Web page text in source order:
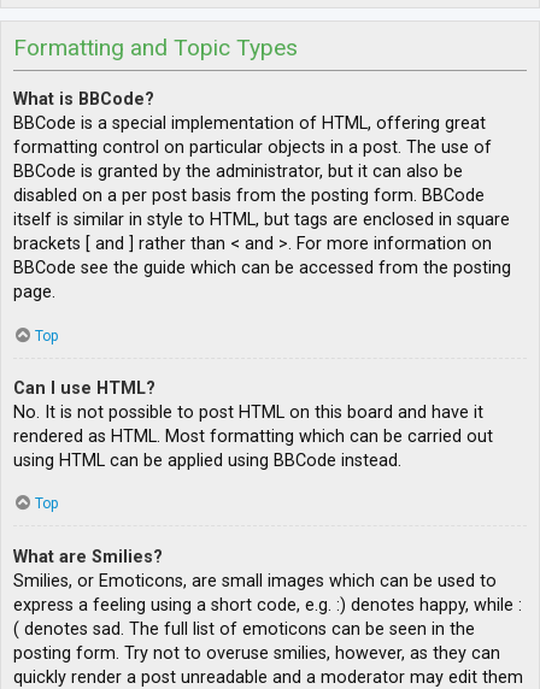
Formatting and Topic Types
What is BBCode?
BBCode is a special implementation of HTML, offering great
formatting control on particular objects in a post. The use of
BBCode is granted by the administrator, but it can also be
disabled on a per post basis from the posting form. BBCode
itself is similar in style to HTML, but tags are enclosed in square
brackets [ and ] rather than < and >. For more information on
BBCode see the guide which can be accessed from the posting
page.
Top
Can I use HTML?
No. It is not possible to post HTML on this board and have it
rendered as HTML. Most formatting which can be carried out
using HTML can be applied using BBCode instead.
Top
What are Smilies?
Smilies, or Emoticons, are small images which can be used to
express a feeling using a short code, e.g. :) denotes happy, while :
( denotes sad. The full list of emoticons can be seen in the
posting form. Try not to overuse smilies, however, as they can
quickly render a post unreadable and a moderator may edit them